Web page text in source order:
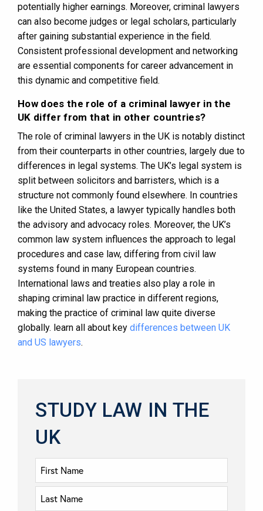
potentially higher earnings. Moreover, criminal lawyers
can also become judges or legal scholars, particularly
after gaining substantial experience in the field.
Consistent professional development and networking
are essential components for career advancement in
this dynamic and competitive field.
How does the role of a criminal lawyer in the
UK differ from that in other countries?
The role of criminal lawyers in the UK is notably distinct
from their counterparts in other countries, largely due to
differences in legal systems. The UK’s legal system is
split between solicitors and barristers, which is a
structure not commonly found elsewhere. In countries
like the United States, a lawyer typically handles both
the advisory and advocacy roles. Moreover, the UK’s
common law system influences the approach to legal
procedures and case law, differing from civil law
systems found in many European countries.
International laws and treaties also play a role in
shaping criminal law practice in different regions,
making the practice of criminal law quite diverse
globally. learn all about key differences between UK
and US lawyers.
STUDY LAW IN THE
UK